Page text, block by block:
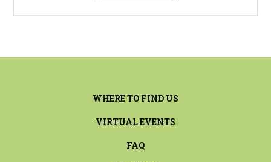
WHERE TO FIND US
VIRTUAL EVENTS
FAQ